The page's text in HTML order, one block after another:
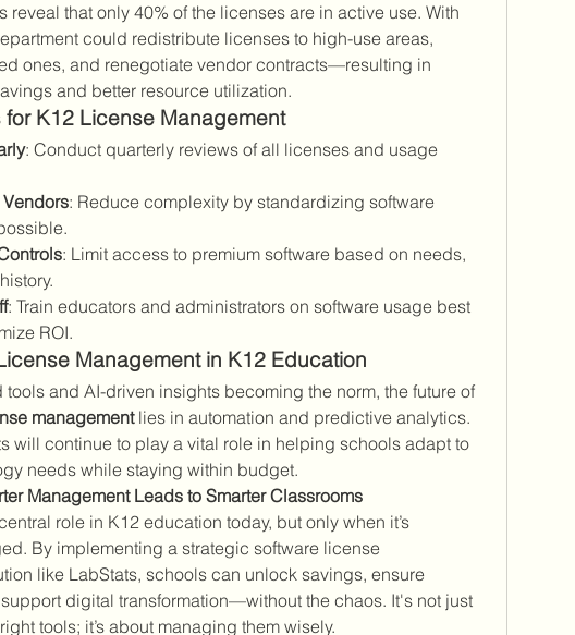
reveal that only 40% of the licenses are in active use. With
could redistribute licenses to high-use areas,
ones, and renegotiate vendor contracts—resulting in
and better resource utilization.
for K12 License Management
: Conduct quarterly reviews of all licenses and usage
: Reduce complexity by standardizing software
: Limit access to premium software based on needs,
: Train educators and administrators on software usage best
ROI.
Management in K12 Education
management lies in automation and predictive analytics.
will continue to play a vital role in helping schools adapt to
needs while staying within budget.
Management Leads to Smarter Classrooms
role in K12 education today, but only when it’s
By implementing a strategic software license
like LabStats, schools can unlock savings, ensure
digital transformation—without the chaos. It's not just
tools; it’s about managing them wisely.